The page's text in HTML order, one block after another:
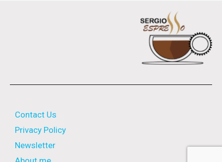
Contact Us
Privacy Policy
Newsletter